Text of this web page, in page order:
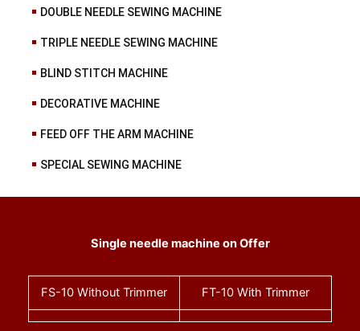
DOUBLE NEEDLE SEWING MACHINE
TRIPLE NEEDLE SEWING MACHINE
BLIND STITCH MACHINE
DECORATIVE MACHINE
FEED OFF THE ARM MACHINE
SPECIAL SEWING MACHINE
Single needle machine on Offer
FS-10 Without Trimmer FT-10 With Trimmer